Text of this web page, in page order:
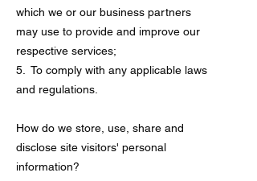
which we or our business partners
may use to provide and improve our
respective services;
5. To comply with any applicable laws
and regulations.
How do we store, use, share and
disclose site visitors' personal
information?